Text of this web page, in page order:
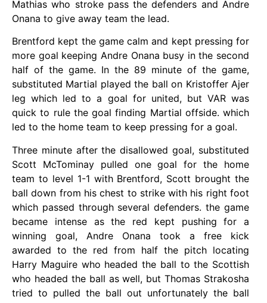
Mathias who stroke pass the defenders and Andre
Onana to give away team the lead.
Brentford kept the game calm and kept pressing for
more goal keeping Andre Onana busy in the second
half of the game. In the 89 minute of the game,
substituted Martial played the ball on Kristoffer Ajer
leg which led to a goal for united, but VAR was
quick to rule the goal finding Martial offside. which
led to the home team to keep pressing for a goal.
Three minute after the disallowed goal, substituted
Scott McTominay pulled one goal for the home
team to level 1-1 with Brentford, Scott brought the
ball down from his chest to strike with his right foot
which passed through several defenders. the game
became intense as the red kept pushing for a
winning goal, Andre Onana took a free kick
awarded to the red from half the pitch locating
Harry Maguire who headed the ball to the Scottish
who headed the ball as well, but Thomas Strakosha
tried to pulled the ball out unfortunately the ball